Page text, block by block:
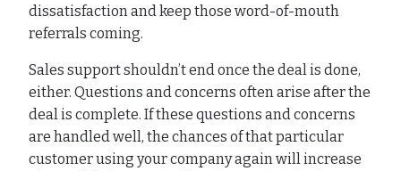
dissatisfaction and keep those word-of-mouth
referrals coming.
Sales support shouldn’t end once the deal is done,
either. Questions and concerns often arise after the
deal is complete. If these questions and concerns
are handled well, the chances of that particular
customer using your company again will increase